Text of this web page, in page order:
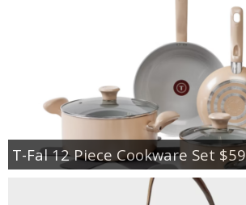
T-Fal 12 Piece Cookware Set $59